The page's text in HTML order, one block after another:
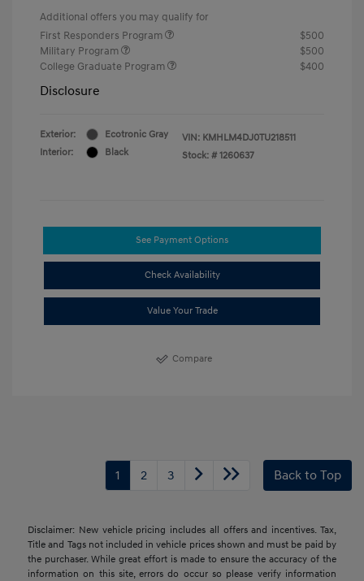
Additional offers you may qualify for
First Responders Program
$500
Military Program
$500
College Graduate Program
$400
Disclosure
Exterior:
Ecotronic Gray
Interior:
Black
VIN: KMHLM4DJ0TU218511
Stock: # 1260637
See Payment Options
Check Availability
Value Your Trade
Compare
1 2 3 Back to Top
Disclaimer: New vehicle pricing includes all offers and incentives. Tax,
Title and Tags not included in vehicle prices shown and must be paid by
the purchaser. While great effort is made to ensure the accuracy of the
information on this site, errors do occur so please verify information